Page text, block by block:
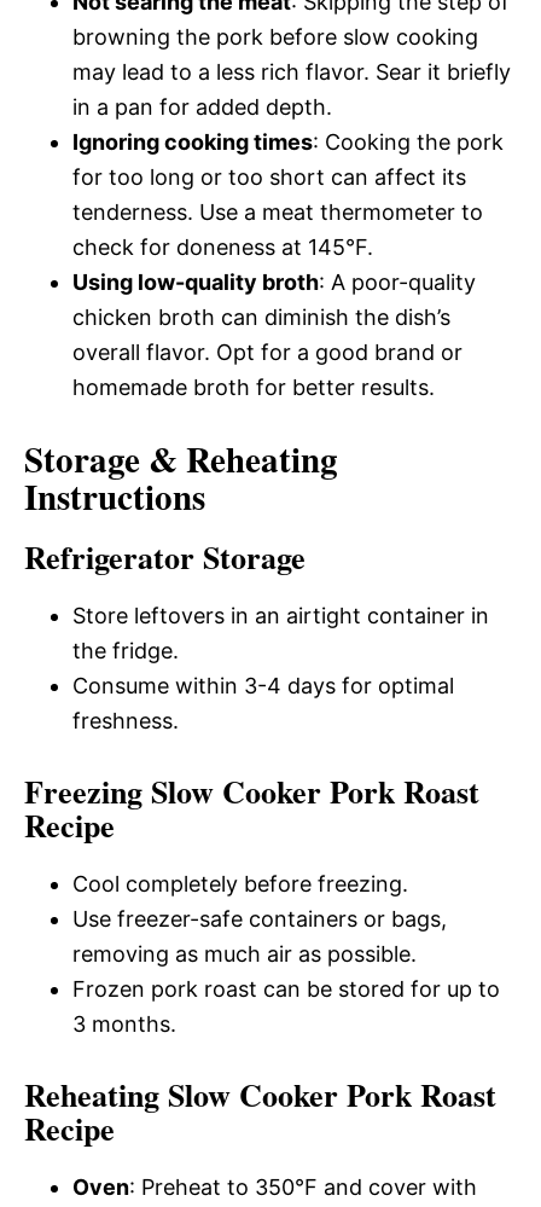
browning the pork before slow cooking
may lead to a less rich flavor. Sear it briefly
in a pan for added depth.
Ignoring cooking times: Cooking the pork
for too long or too short can affect its
tenderness. Use a meat thermometer to
check for doneness at 145°F.
Using low-quality broth: A poor-quality
chicken broth can diminish the dish’s
overall flavor. Opt for a good brand or
homemade broth for better results.
Storage & Reheating
Instructions
Refrigerator Storage
Store leftovers in an airtight container in
the fridge.
Consume within 3-4 days for optimal
freshness.
Freezing Slow Cooker Pork Roast
Recipe
Cool completely before freezing.
Use freezer-safe containers or bags,
removing as much air as possible.
Frozen pork roast can be stored for up to
3 months.
Reheating Slow Cooker Pork Roast
Recipe
Oven: Preheat to 350°F and cover with